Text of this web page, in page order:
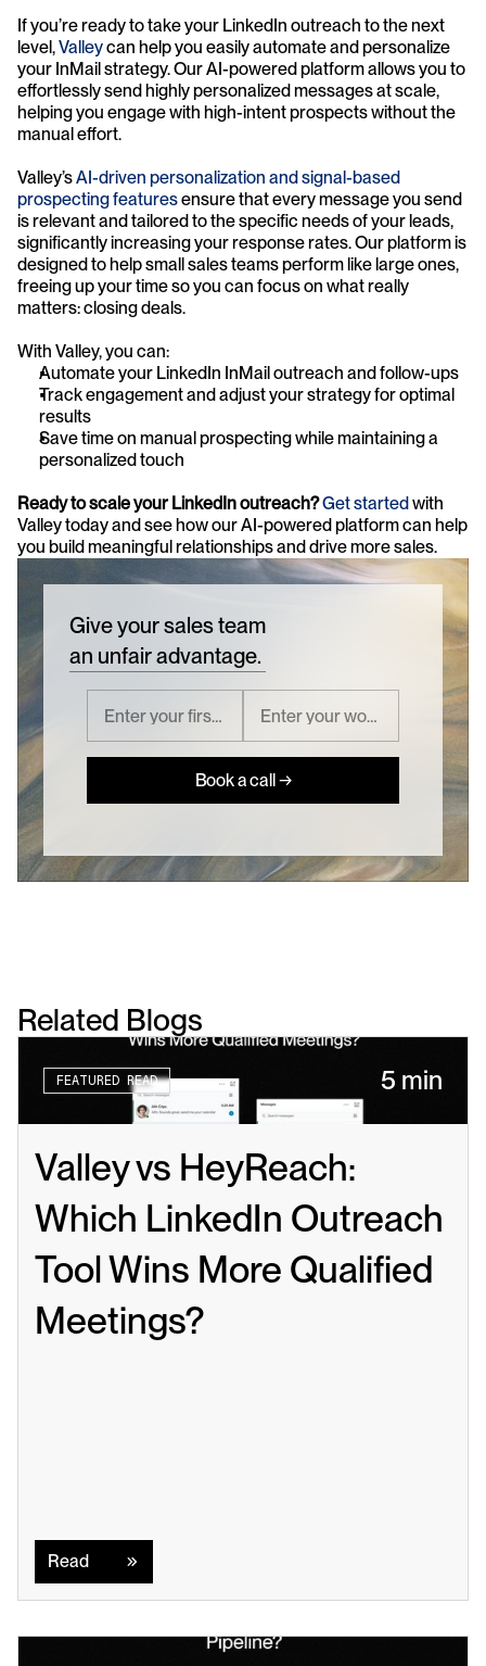
If you’re ready to take your LinkedIn outreach to the next
level, Valley can help you easily automate and personalize
your InMail strategy. Our AI-powered platform allows you to
effortlessly send highly personalized messages at scale,
helping you engage with high-intent prospects without the
manual effort.
Valley’s AI-driven personalization and signal-based
prospecting features ensure that every message you send
is relevant and tailored to the specific needs of your leads,
significantly increasing your response rates. Our platform is
designed to help small sales teams perform like large ones,
freeing up your time so you can focus on what really
matters: closing deals.
With Valley, you can:
Automate your LinkedIn InMail outreach and follow-ups
Track engagement and adjust your strategy for optimal
results
Save time on manual prospecting while maintaining a
personalized touch
Ready to scale your LinkedIn outreach?Get started with
Valley today and see how our AI-powered platform can help
you build meaningful relationships and drive more sales.
Give your sales team
an unfair advantage.
Book a call →
Related Blogs
FEATURED READ 5 min
Valley vs HeyReach:
Which LinkedIn Outreach
Tool Wins More Qualified
Meetings?
Read